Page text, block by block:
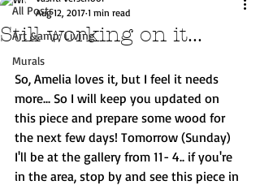
All Posts
Art &amp; Living
Murals
Still working on it...
Aug 12, 2017 1 min read
So, Amelia loves it, but I feel it needs
more... So I will keep you updated on
this piece and prepare some wood for
the next few days! Tomorrow (Sunday)
I'll be at the gallery from 11- 4.. if you're
in the area, stop by and see this piece in